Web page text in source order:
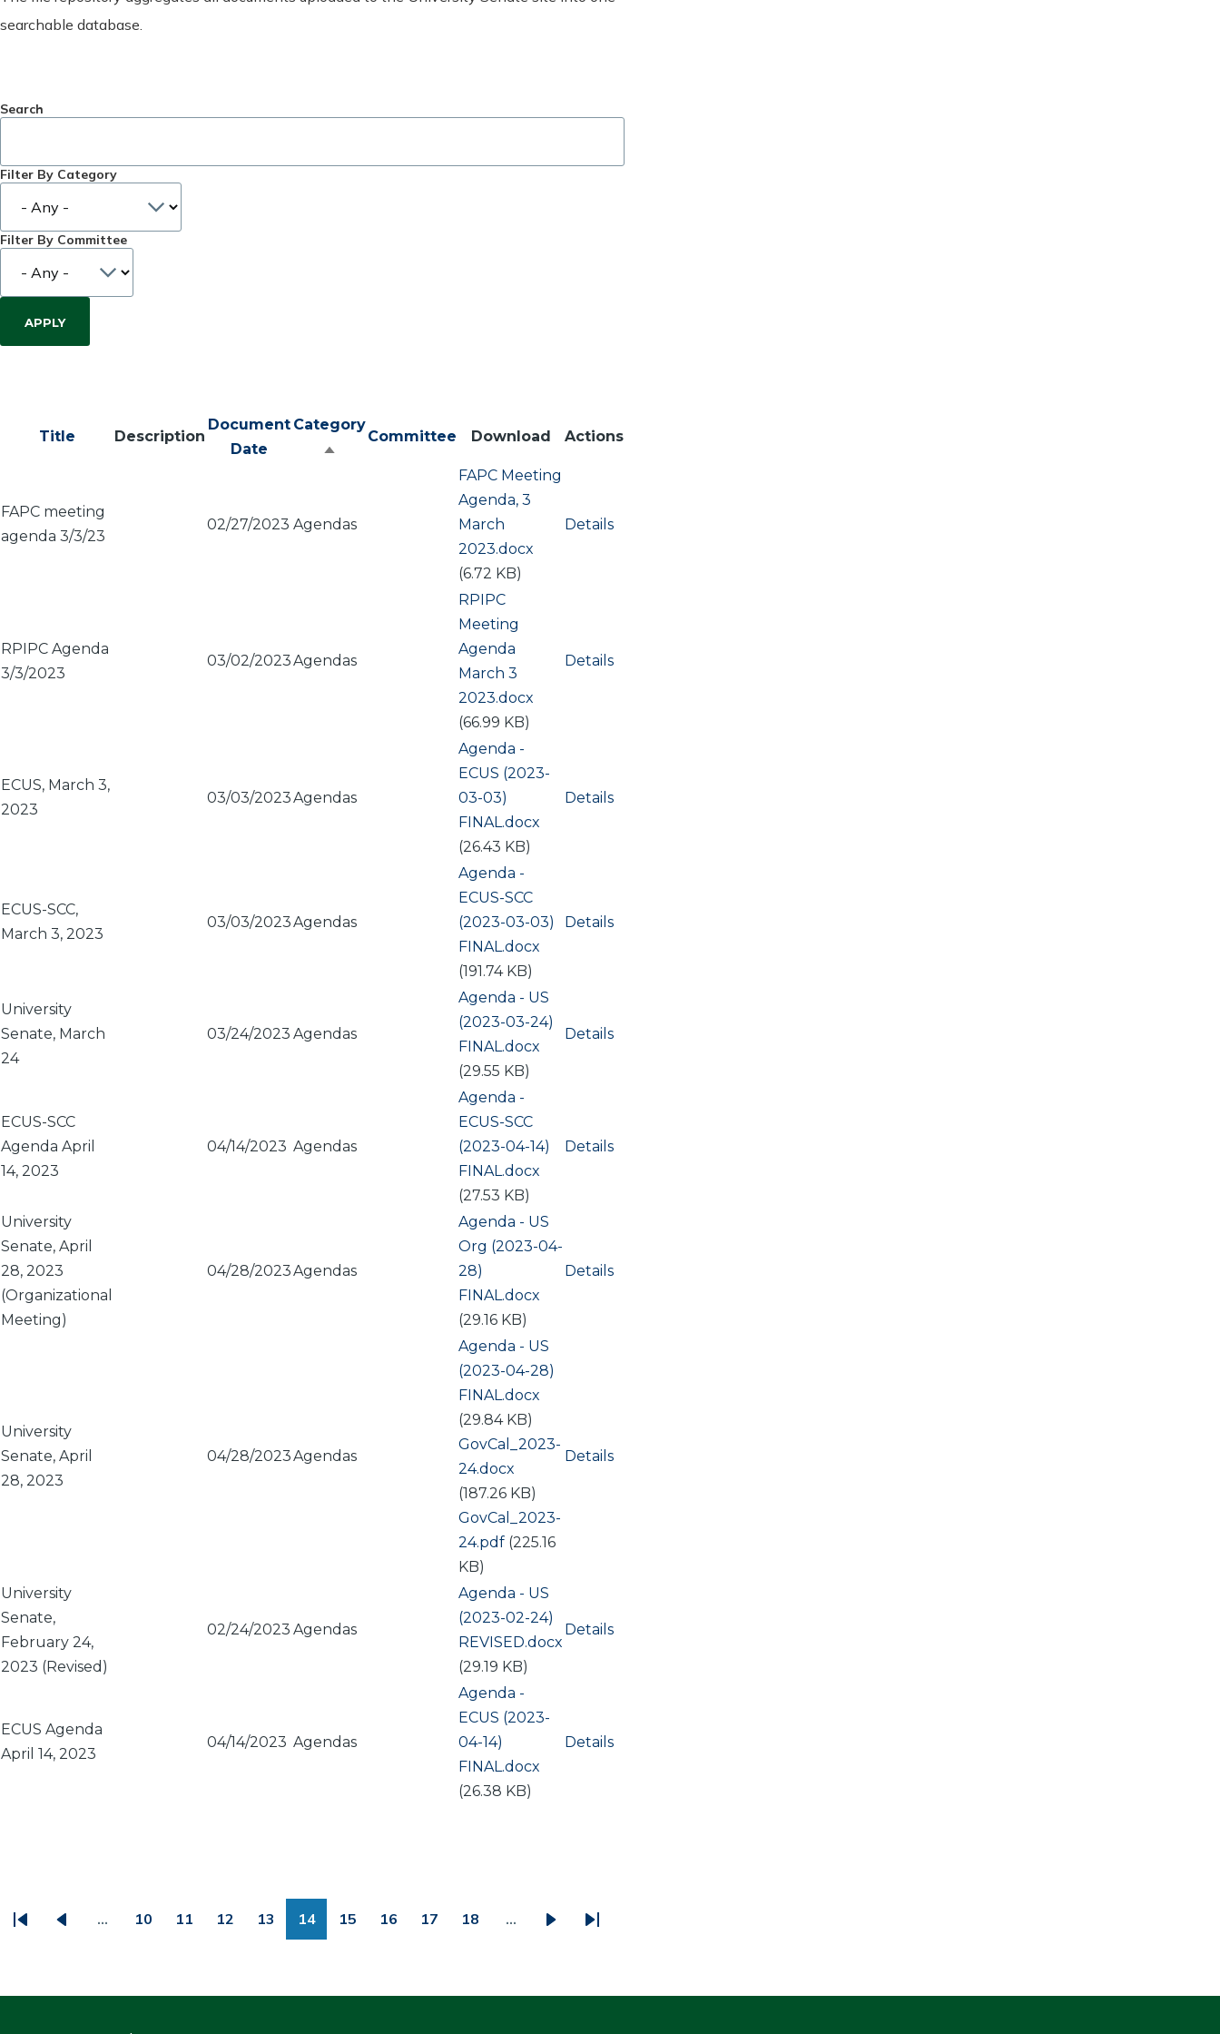
searchable database.
Search
Filter By Category
Filter By Committee
Title Description
Document
Date
Category
Sort
Committee Download Actions
FAPC meeting
agenda 3/3/23
02/27/2023 Agendas
Document
FAPC Meeting
Agenda, 3
March
2023.docx
(6.72 KB)
Details
RPIPC Agenda
3/3/2023
03/02/2023Agendas
Document
RPIPC
Meeting
Agenda
March 3
2023.docx
(66.99 KB)
Details
ECUS, March 3,
2023
03/03/2023Agendas
Document
Agenda -
ECUS (2023-
03-03)
FINAL.docx
(26.43 KB)
Details
ECUS-SCC,
March 3, 2023
03/03/2023Agendas
Document
Agenda -
ECUS-SCC
(2023-03-03)
FINAL.docx
(191.74 KB)
Details
University
Senate, March
24
03/24/2023 Agendas
Document
Agenda - US
(2023-03-24)
FINAL.docx
(29.55 KB)
Details
ECUS-SCC
Agenda April
14, 2023
04/14/2023 Agendas
Document
Agenda -
ECUS-SCC
(2023-04-14)
FINAL.docx
(27.53 KB)
Details
University
Senate, April
28, 2023
(Organizational
Meeting)
04/28/2023Agendas
Document
Agenda - US
Org (2023-04-
28)
FINAL.docx
(29.16 KB)
Details
University
Senate, April
28, 2023
04/28/2023Agendas
Document
Agenda - US
(2023-04-28)
FINAL.docx
(29.84 KB)
Document
GovCal_2023-
24.docx
(187.26 KB)
Document
GovCal_2023-
24.pdf (225.16
KB)
Details
University
Senate,
February 24,
2023 (Revised)
02/24/2023 Agendas
Document
Agenda - US
(2023-02-24)
REVISED.docx
(29.19 KB)
Details
ECUS Agenda
April 14, 2023
04/14/2023 Agendas
Document
Agenda -
ECUS (2023-
04-14)
FINAL.docx
(26.38 KB)
Details
… 10 11 12 13 14 15 16 17 18 …
Last